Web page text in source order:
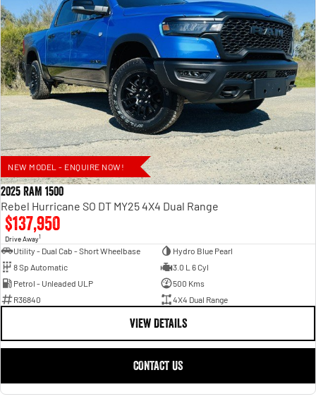
NEW MODEL - ENQUIRE NOW!
2025 RAM 1500
Rebel Hurricane SO DT MY25 4X4 Dual Range
$137,950
Drive Away1
Utility - Dual Cab - Short Wheelbase
Hydro Blue Pearl
8 Sp Automatic
3.0 L 6 Cyl
Petrol - Unleaded ULP
500 Kms
R36840
4X4 Dual Range
VIEW DETAILS
CONTACT US